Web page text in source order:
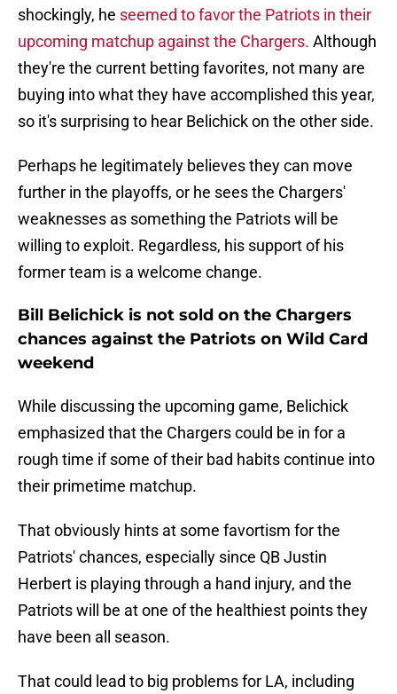
shockingly, he seemed to favor the Patriots in their
upcoming matchup against the Chargers. Although
they're the current betting favorites, not many are
buying into what they have accomplished this year,
so it's surprising to hear Belichick on the other side.
Perhaps he legitimately believes they can move
further in the playoffs, or he sees the Chargers'
weaknesses as something the Patriots will be
willing to exploit. Regardless, his support of his
former team is a welcome change.
Bill Belichick is not sold on the Chargers
chances against the Patriots on Wild Card
weekend
While discussing the upcoming game, Belichick
emphasized that the Chargers could be in for a
rough time if some of their bad habits continue into
their primetime matchup.
That obviously hints at some favortism for the
Patriots' chances, especially since QB Justin
Herbert is playing through a hand injury, and the
Patriots will be at one of the healthiest points they
have been all season.
That could lead to big problems for LA, including